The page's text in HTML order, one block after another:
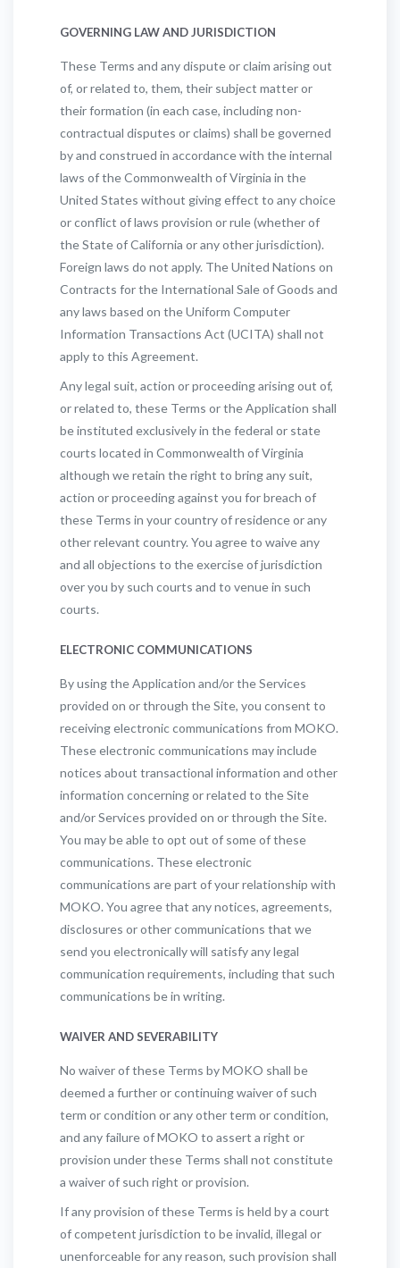
GOVERNING LAW AND JURISDICTION
These Terms and any dispute or claim arising out
of, or related to, them, their subject matter or
their formation (in each case, including non-
contractual disputes or claims) shall be governed
by and construed in accordance with the internal
laws of the Commonwealth of Virginia in the
United States without giving effect to any choice
or conflict of laws provision or rule (whether of
the State of California or any other jurisdiction).
Foreign laws do not apply. The United Nations on
Contracts for the International Sale of Goods and
any laws based on the Uniform Computer
Information Transactions Act (UCITA) shall not
apply to this Agreement.
Any legal suit, action or proceeding arising out of,
or related to, these Terms or the Application shall
be instituted exclusively in the federal or state
courts located in Commonwealth of Virginia
although we retain the right to bring any suit,
action or proceeding against you for breach of
these Terms in your country of residence or any
other relevant country. You agree to waive any
and all objections to the exercise of jurisdiction
over you by such courts and to venue in such
courts.
ELECTRONIC COMMUNICATIONS
By using the Application and/or the Services
provided on or through the Site, you consent to
receiving electronic communications from MOKO.
These electronic communications may include
notices about transactional information and other
information concerning or related to the Site
and/or Services provided on or through the Site.
You may be able to opt out of some of these
communications. These electronic
communications are part of your relationship with
MOKO. You agree that any notices, agreements,
disclosures or other communications that we
send you electronically will satisfy any legal
communication requirements, including that such
communications be in writing.
WAIVER AND SEVERABILITY
No waiver of these Terms by MOKO shall be
deemed a further or continuing waiver of such
term or condition or any other term or condition,
and any failure of MOKO to assert a right or
provision under these Terms shall not constitute
a waiver of such right or provision.
If any provision of these Terms is held by a court
of competent jurisdiction to be invalid, illegal or
unenforceable for any reason, such provision shall